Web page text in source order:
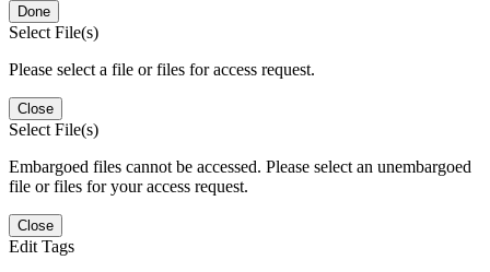
Done
Select File(s)
Please select a file or files for access request.
Close
Select File(s)
Embargoed files cannot be accessed. Please select an unembargoed
file or files for your access request.
Close
Edit Tags